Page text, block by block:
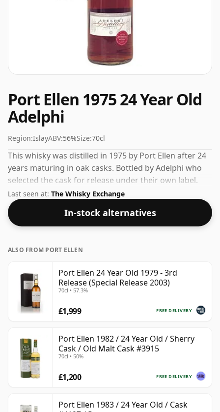
Port Ellen 1975 24 Year Old
Adelphi
Region:IslayABV:56%Size:70cl
This whisky was distilled in 1975 by Port Ellen after 24
years maturing in oak casks. Bottled by Adelphi who
selected the cask for release under their own label.
Fans of higher strength whiskies will not be
disappointed by this bottling which comes at 56% ABV.
Last seen at: The Whisky Exchange
In-stock alternatives
ALSO FROM PORT ELLEN
Port Ellen 24 Year Old 1979 - 3rd
Release (Special Release 2003)
70cl • 57.3%
FREE DELIVERY
£1,999
Port Ellen 1982 / 24 Year Old / Sherry
Cask / Old Malt Cask #3915
70cl • 50%
FREE DELIVERY
£1,200
Port Ellen 1983 / 24 Year Old / Cask